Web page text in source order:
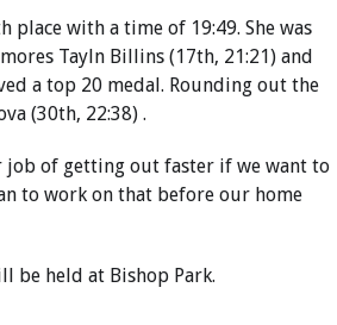
place with a time of 19:49. She was
Tayln Billins (17th, 21:21) and
a top 20 medal. Rounding out the
(30th, 22:38) .
job of getting out faster if we want to
to work on that before our home
be held at Bishop Park.